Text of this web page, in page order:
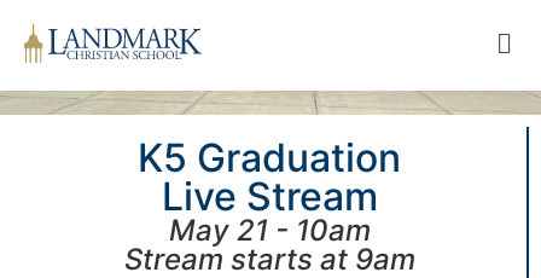
K5 Graduation
Live Stream
May 21 - 10am
Stream starts at 9am